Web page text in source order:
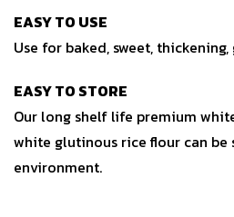
EASY TO USE
Use for baked, sweet,
EASY TO STORE
Our long shelf life premium
white glutinous rice flour can
environment.